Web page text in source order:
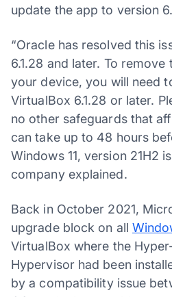
update the app to version
“Oracle has resolved this
6.1.28 and later. To
your device, you will need
VirtualBox 6.1.28 or later.
no other safeguards that
can take up to 48 hours
Windows 11, version 21H2
company explained.
Back in October 2021,
upgrade block on all
VirtualBox where the
Hypervisor had been
by a compatibility issue